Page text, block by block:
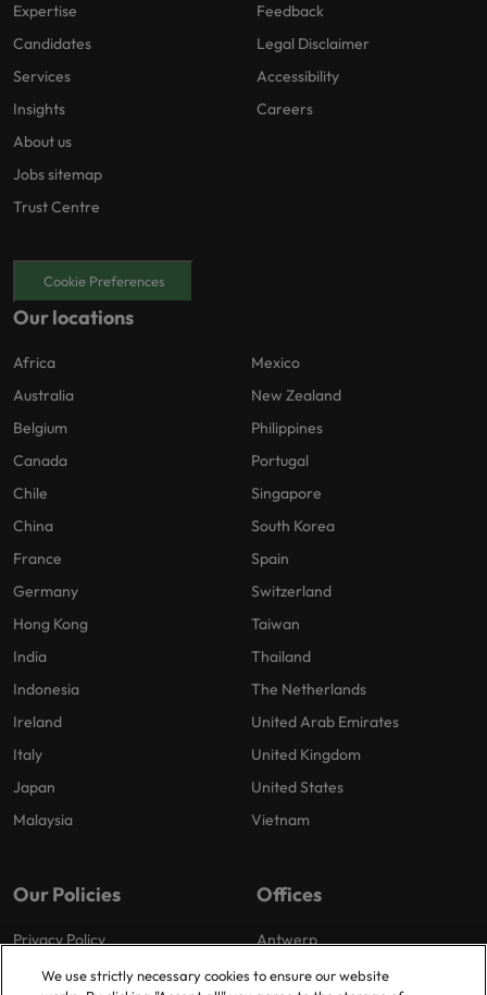
Expertise
Candidates
Services
Insights
About us
Jobs sitemap
Trust Centre
Feedback
Legal Disclaimer
Accessibility
Careers
Cookie Preferences
Our locations
Africa
Australia
Belgium
Canada
Chile
China
France
Germany
Hong Kong
India
Indonesia
Ireland
Italy
Japan
Malaysia
Mexico
New Zealand
Philippines
Portugal
Singapore
South Korea
Spain
Switzerland
Taiwan
Thailand
The Netherlands
United Arab Emirates
United Kingdom
United States
Vietnam
Our Policies
Privacy Policy
Cookies Policy
Offices
Antwerp
Brussels
We use strictly necessary cookies to ensure our website